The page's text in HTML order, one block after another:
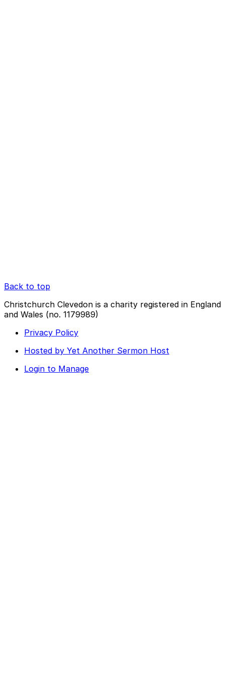
Back to top
Christchurch Clevedon is a charity registered in England
and Wales (no. 1179989)
Privacy Policy
Hosted by Yet Another Sermon Host
Login to Manage